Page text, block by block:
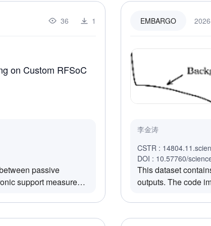
maneuvers for
condition.The
method are
number or
applied at the
units (VU).dvy: The y-
represented in
epoch at the target
to January 1,
the Earth departure
The total
as follows:asteroid file:
section of each
36 1
on Custom RFSoC
passive
support measures
reconnaissance
EMBARGO
李金涛
CSTR :
DOI : 10.57760/
This dataset
outputs. The code
tilted-Bragg
frequency